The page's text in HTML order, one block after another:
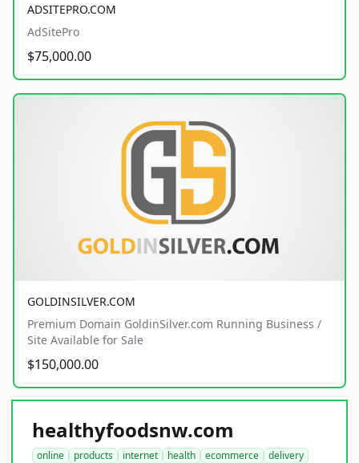
ADSITEPRO.COM
AdSitePro
$75,000.00
GOLDINSILVER.COM
Premium Domain GoldinSilver.com Running Business /
Site Available for Sale
$150,000.00
healthyfoodsnw.com
online products internet health ecommerce
delivery